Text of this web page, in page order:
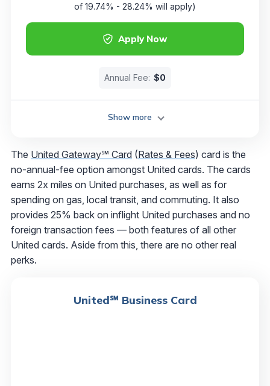
Apply Now
of 19.74% - 28.24% will apply)
Annual Fee: $0
Show more
The United Gateway℠ Card (Rates & Fees) card is the
no-annual-fee option amongst United cards. The cards
earns 2x miles on United purchases, as well as for
spending on gas, local transit, and commuting. It also
provides 25% back on inflight United purchases and no
foreign transaction fees — both features of all other
United cards. Aside from this, there are no other real
perks.
United℠ Business Card